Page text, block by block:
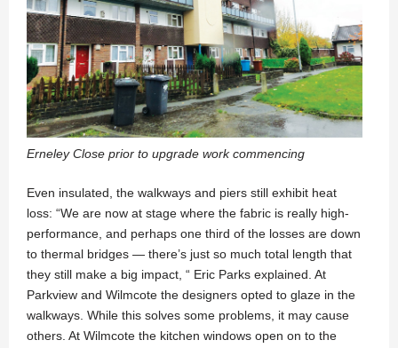
Erneley Close prior to upgrade work commencing
Even insulated, the walkways and piers still exhibit heat
loss: “We are now at stage where the fabric is really high-
performance, and perhaps one third of the losses are down
to thermal bridges — there’s just so much total length that
they still make a big impact, “ Eric Parks explained. At
Parkview and Wilmcote the designers opted to glaze in the
walkways. While this solves some problems, it may cause
others. At Wilmcote the kitchen windows open on to the